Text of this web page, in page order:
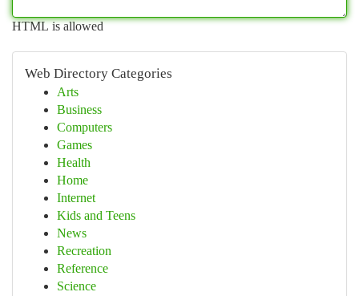
HTML is allowed
Web Directory Categories
Arts
Business
Computers
Games
Health
Home
Internet
Kids and Teens
News
Recreation
Reference
Science